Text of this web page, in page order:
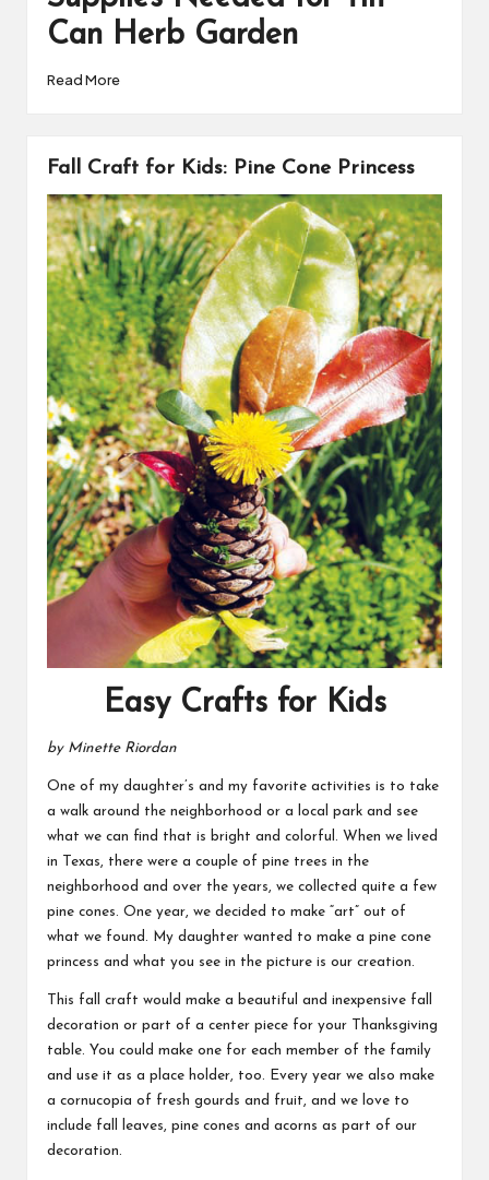
Can Herb Garden
Read More
Fall Craft for Kids: Pine Cone Princess
Easy Crafts for Kids
by Minette Riordan
One of my daughter’s and my favorite activities is to take
a walk around the neighborhood or a local park and see
what we can find that is bright and colorful. When we lived
in Texas, there were a couple of pine trees in the
neighborhood and over the years, we collected quite a few
pine cones. One year, we decided to make “art” out of
what we found. My daughter wanted to make a pine cone
princess and what you see in the picture is our creation.
This fall craft would make a beautiful and inexpensive fall
decoration or part of a center piece for your
Thanksgiving
table. You could make one for each member of the family
and use it as a place holder, too. Every year we also make
a cornucopia of fresh gourds and fruit, and we love to
include fall leaves, pine cones and acorns as part of our
decoration.